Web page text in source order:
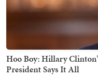
Hoo Boy: Hillary
President Says It All